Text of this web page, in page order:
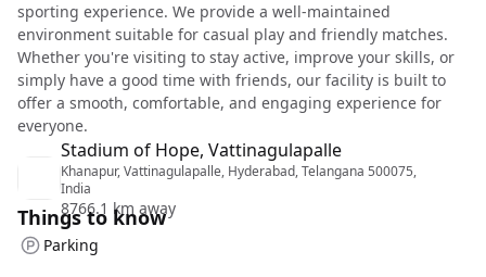
sporting experience. We provide a well-maintained
environment suitable for casual play and friendly matches.
Whether you're visiting to stay active, improve your skills, or
simply have a good time with friends, our facility is built to
offer a smooth, comfortable, and engaging experience for
everyone.
Stadium of Hope, Vattinagulapalle
Khanapur, Vattinagulapalle, Hyderabad, Telangana 500075,
India
8766.1 km away
Things to know
Parking